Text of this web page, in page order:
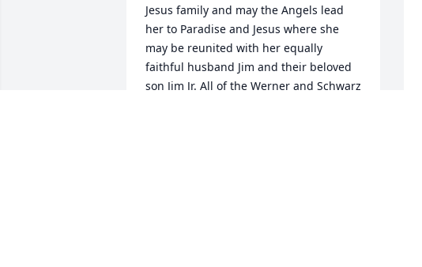
Jesus family and may the Angels lead
her to Paradise and Jesus where she
may be reunited with her equally
faithful husband Jim and their beloved
son Jim Jr. All of the Werner and Schwarz